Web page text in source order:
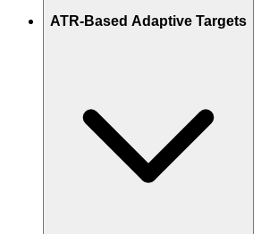
ATR-Based Adaptive Targets